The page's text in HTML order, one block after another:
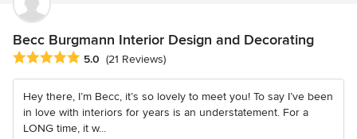
Becc Burgmann Interior Design and Decorating
Average rating: 5 out of 5 stars
5.0 (21 Reviews)
Hey there, I’m Becc, it’s so lovely to meet you! To say I’ve been
in love with interiors for years is an understatement. For a
LONG time, it w...